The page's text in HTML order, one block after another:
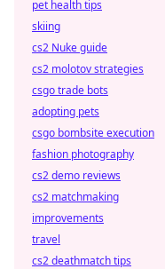
pet health tips
skiing
cs2 Nuke guide
cs2 molotov strategies
csgo trade bots
adopting pets
csgo bombsite execution
fashion photography
cs2 demo reviews
cs2 matchmaking
improvements
travel
cs2 deathmatch tips